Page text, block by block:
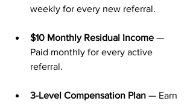
weekly for every new referral.
$10 Monthly Residual Income —
Paid monthly for every active
referral.
3-Level Compensation Plan — Earn